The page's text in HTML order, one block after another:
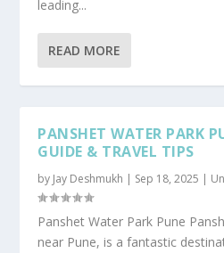
leading...
READ MORE
PANSHET WATER PARK
GUIDE & TRAVEL TIPS
by Jay Deshmukh | Sep 18, 2025 |
Panshet Water Park Pune
near Pune, is a fantastic